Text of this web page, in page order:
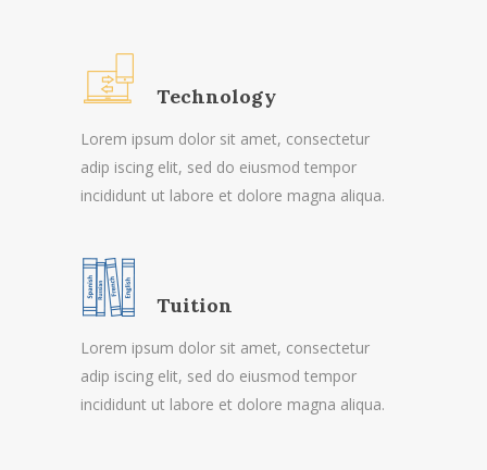
Technology
Lorem ipsum dolor sit amet, consectetur
adip iscing elit, sed do eiusmod tempor
incididunt ut labore et dolore magna aliqua.
Tuition
Lorem ipsum dolor sit amet, consectetur
adip iscing elit, sed do eiusmod tempor
incididunt ut labore et dolore magna aliqua.